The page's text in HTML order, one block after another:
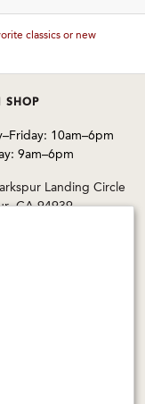
classics or new
out! ⇒
SHOP
10am–6pm
9am–6pm
Landing Circle
CA 94939